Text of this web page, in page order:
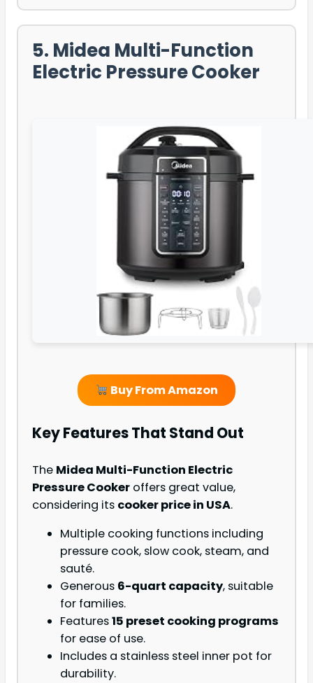
5. Midea Multi-Function
Electric Pressure Cooker
Buy From Amazon
Key Features That Stand Out
The Midea Multi-Function Electric
Pressure Cooker offers great value,
considering its cooker price in USA.
Multiple cooking functions including
pressure cook, slow cook, steam, and
sauté.
Generous 6-quart capacity, suitable
for families.
Features15 preset cooking programs
for ease of use.
Includes a stainless steel inner pot for
durability.